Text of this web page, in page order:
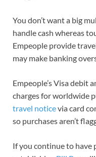
You don’t want a big
handle cash whereas
Empeople provide
may make banking
Empeople’sVisa debit
charges for worldwide
travel noticevia card
so purchases aren’t
If you continue to have